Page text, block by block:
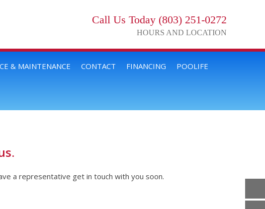
Call Us Today (803) 251-0272
HOURS AND LOCATION
& MAINTENANCE CONTACT FINANCING POOLIFE
a representative get in touch with you soon.